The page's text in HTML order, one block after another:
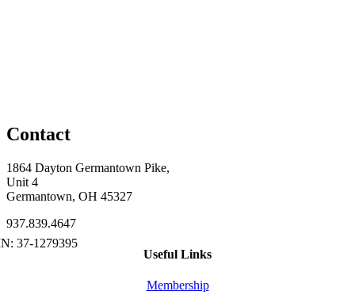
Contact
1864 Dayton Germantown Pike,
Unit 4
Germantown, OH 45327
937.839.4647
Useful Links
Membership